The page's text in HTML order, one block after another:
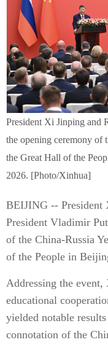
President Xi Jinping and
the opening ceremony of
the Great Hall of the
2026. [Photo/Xinhua]
BEIJING -- President
President Vladimir
of the China-Russia
of the People in
Addressing the
educational
yielded notable
connotation of the